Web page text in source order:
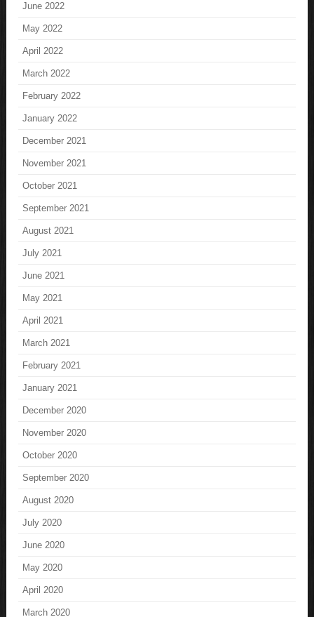
June 2022
May 2022
April 2022
March 2022
February 2022
January 2022
December 2021
November 2021
October 2021
September 2021
August 2021
July 2021
June 2021
May 2021
April 2021
March 2021
February 2021
January 2021
December 2020
November 2020
October 2020
September 2020
August 2020
July 2020
June 2020
May 2020
April 2020
March 2020